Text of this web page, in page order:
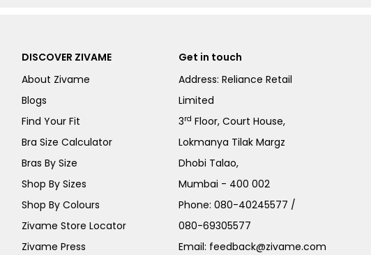
DISCOVER ZIVAME
About Zivame
Blogs
Find Your Fit
Bra Size Calculator
Bras By Size
Shop By Sizes
Shop By Colours
Zivame Store Locator
Zivame Press
Get in touch
Address: Reliance Retail
Limited
3rd Floor, Court House,
Lokmanya Tilak Margz
Dhobi Talao,
Mumbai - 400 002
Phone:080-40245577 /
080-69305577
Email: feedback@zivame.com